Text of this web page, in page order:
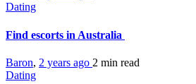
Dating
Find escorts in Australia
Baron, 2 years ago 2 min read
Dating